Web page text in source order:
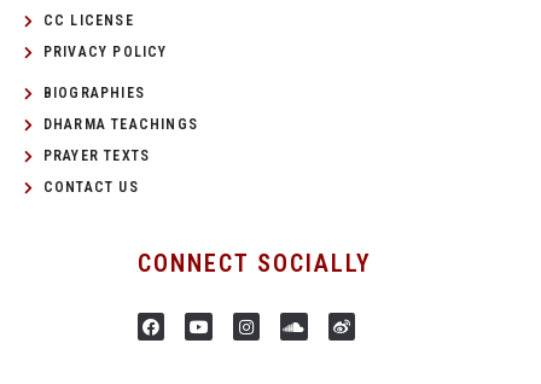
CC LICENSE
PRIVACY POLICY
BIOGRAPHIES
DHARMA TEACHINGS
PRAYER TEXTS
CONTACT US
CONNECT SOCIALLY